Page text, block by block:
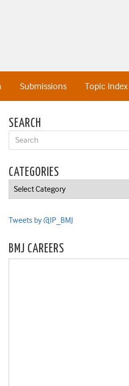
Topic Index
Submissions
SEARCH
CATEGORIES
Categories
Tweets by @IP_BMJ
BMJ CAREERS